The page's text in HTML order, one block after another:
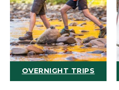
OVERNIGHT TRIPS